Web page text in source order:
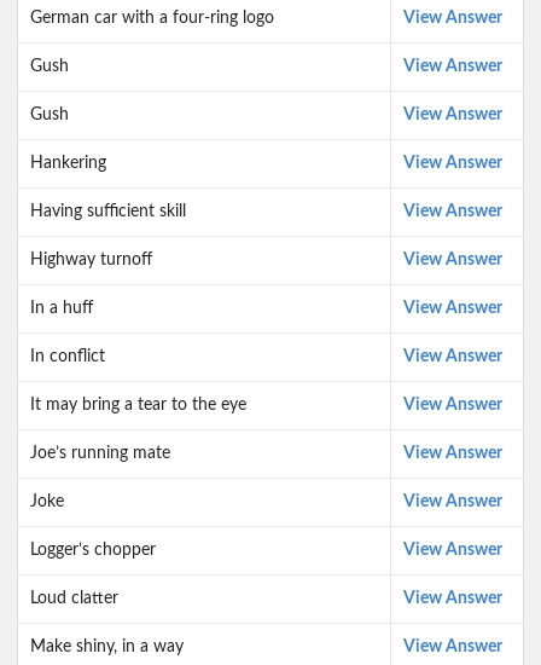
German car with a four-ring logo View Answer
Gush View Answer
Gush View Answer
Hankering View Answer
Having sufficient skill View Answer
Highway turnoff View Answer
In a huff View Answer
In conflict View Answer
It may bring a tear to the eye View Answer
Joe’s running mate View Answer
Joke View Answer
Logger’s chopper View Answer
Loud clatter View Answer
Make shiny, in a way View Answer